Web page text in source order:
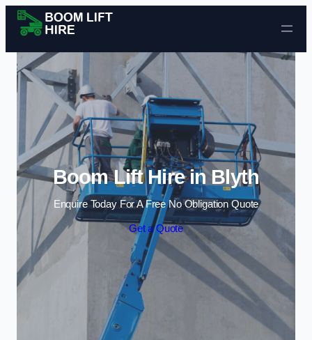
Skip to content
Boom Lift Hire in Blyth
Enquire Today For A Free No Obligation Quote
Get a Quote